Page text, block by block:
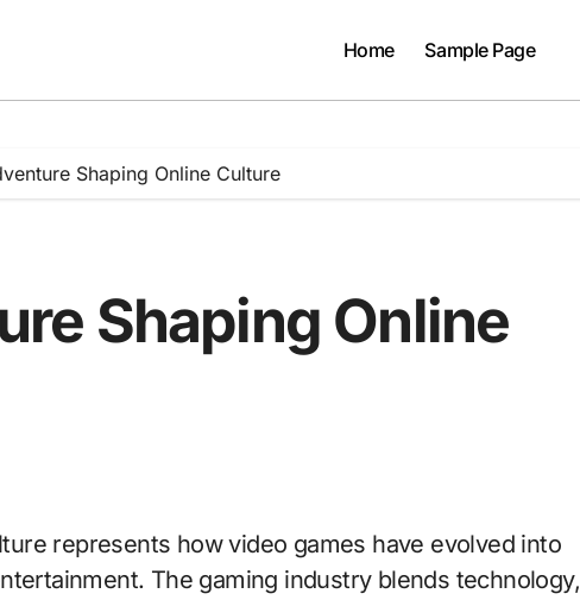
Home Sample Page
Shaping Online Culture
Shaping Online
The gaming industry blends technology,